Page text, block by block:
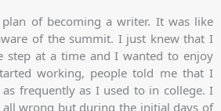
of becoming a writer. It was like
of the summit. I just knew that I
step at a time and I wanted to enjoy
working, people told me that I
frequently as I used to in college. I
wrong but during the initial days of